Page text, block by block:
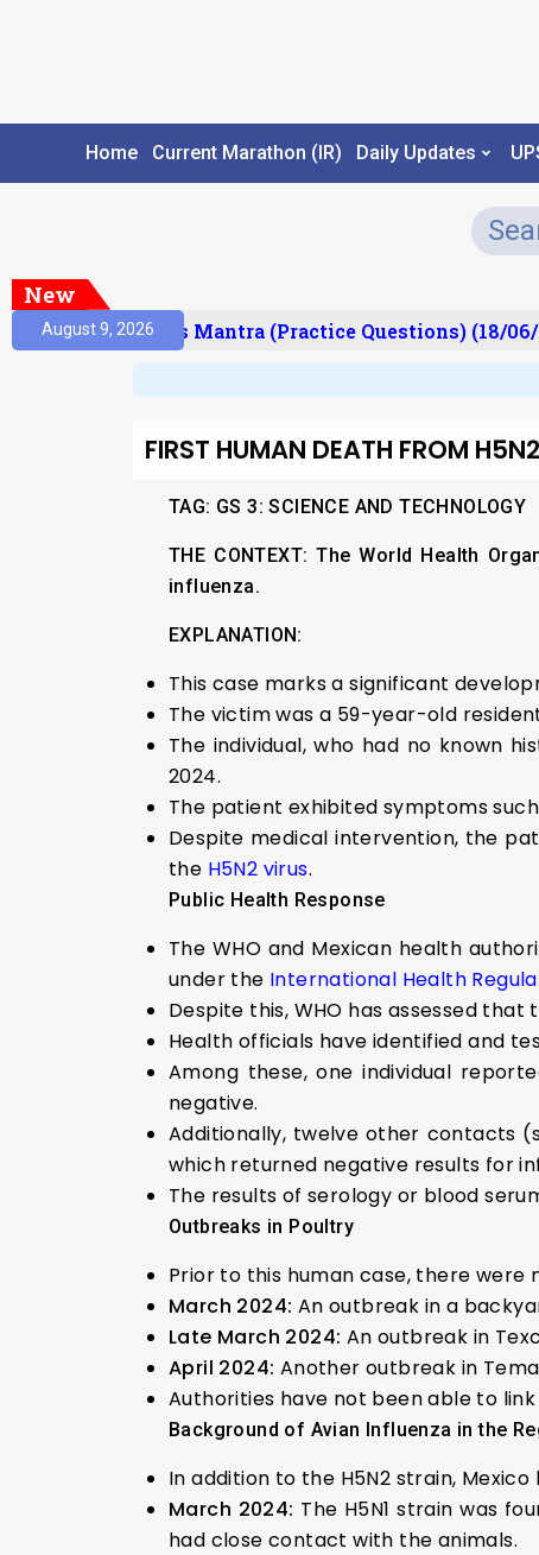
Home Current Marathon (IR) Daily Updates
New
August 9, 2026Prelims Mantra (Practice Questions) (18/06/
FIRST HUMAN DEATH FROM
TAG: GS 3: SCIENCE AND TECHNOLOGY
THE CONTEXT: The World Health
influenza.
EXPLANATION:
This case marks a significant
The victim was a 59-year-old
The individual, who had no known
2024.
The patient exhibited symptoms
Despite medical intervention, the
the H5N2 virus.
Public Health Response
The WHO and Mexican health
under the International Health
Despite this, WHO has assessed
Health officials have identified and
Among these, one individual
negative.
Additionally, twelve other contacts
which returned negative results for
The results of serology or blood
Outbreaks in Poultry
Prior to this human case, there were
March 2024: An outbreak in a
Late March 2024: An outbreak in
April 2024: Another outbreak in
Authorities have not been able to
Background of Avian Influenza in the
In addition to the H5N2 strain,
March 2024: The H5N1 strain was
had close contact with the animals.